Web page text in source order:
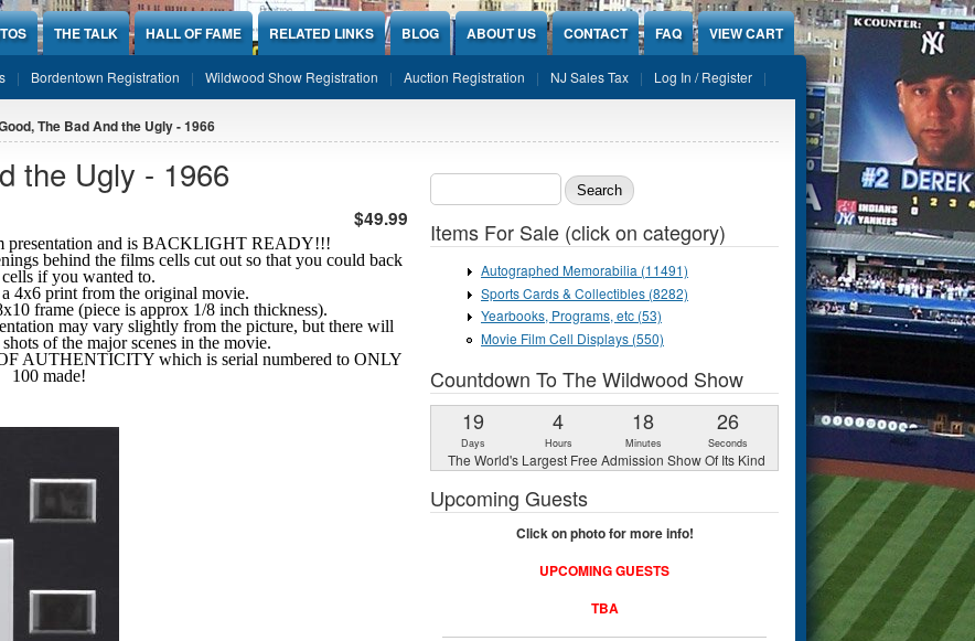
THE TALK HALL OF FAME RELATED LINKS BLOG ABOUT US CONTACT FAQ VIEW CART
Bordentown Registration Wildwood Show Registration Auction Registration NJ Sales Tax Log In / Register
The Bad And the Ugly - 1966
the Ugly - 1966
$49.99
presentation and is BACKLIGHT READY!!!
behind the films cells cut out so that you could back
if you wanted to.
4x6 print from the original movie.
frame (piece is approx 1/8 inch thickness).
may vary slightly from the picture, but there will
of the major scenes in the movie.
AUTHENTICITY which is serial numbered to ONLY
100 made!
Search form
Items For Sale (click on category)
Autographed Memorabilia (11491)
Sports Cards & Collectibles (8282)
Yearbooks, Programs, etc (53)
Movie Film Cell Displays (550)
Countdown To The Wildwood Show
19
Days
4
Hours
18
Minutes
25
Seconds
The World's Largest Free Admission Show Of Its Kind
Upcoming Guests
Click on photo for more info!
UPCOMING GUESTS
TBA